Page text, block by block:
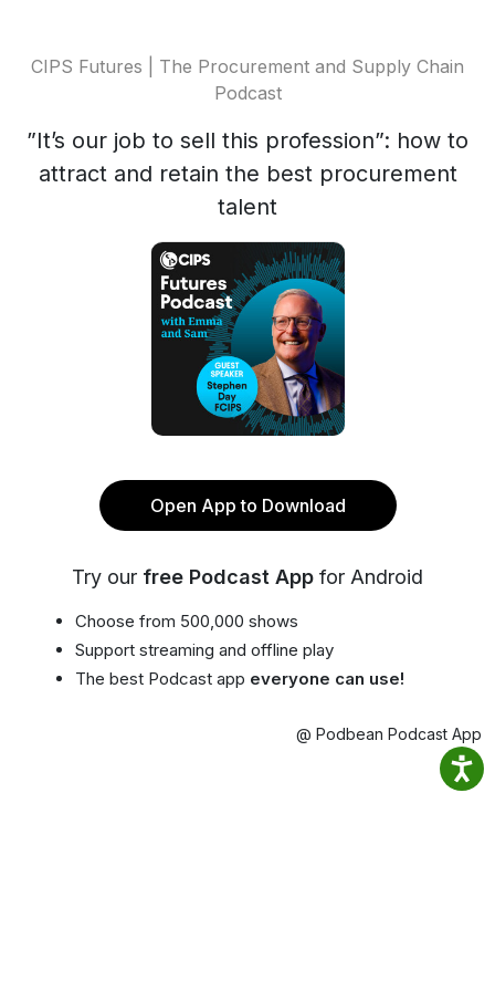
CIPS Futures | The Procurement and Supply Chain
Podcast
”It’s our job to sell this profession”: how to
attract and retain the best procurement
talent
Open App to Download
Try our free Podcast App for Android
Choose from 500,000 shows
Support streaming and offline play
The best Podcast app everyone can use!
@ Podbean Podcast App